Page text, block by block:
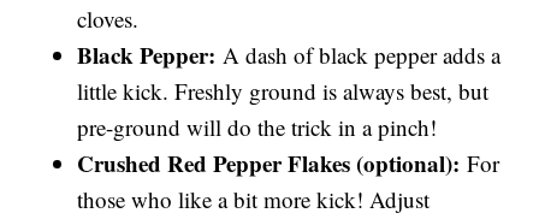
cloves.
Black Pepper: A dash of black pepper adds a
little kick. Freshly ground is always best, but
pre-ground will do the trick in a pinch!
Crushed Red Pepper Flakes (optional): For
those who like a bit more kick! Adjust